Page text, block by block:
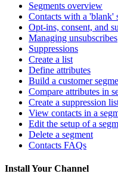
Segments overview
Contacts with a 'blank'
Opt-ins, consent, and
Managing unsubscribes
Suppressions
Create a list
Define attributes
Build a customer
Compare attributes in
Create a suppression
View contacts in a
Edit the setup of a
Delete a segment
Contacts FAQs
Install Your Channel